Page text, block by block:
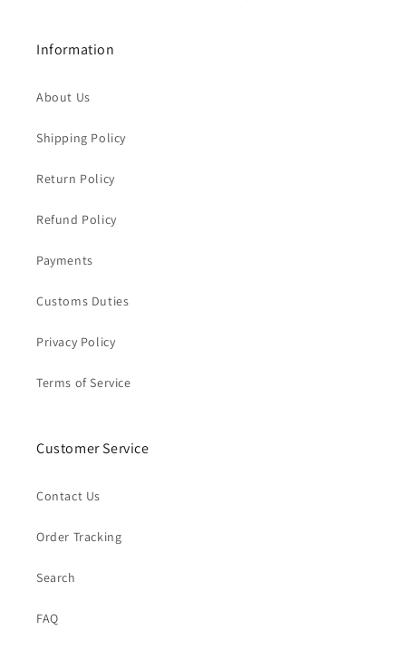
Information
About Us
Shipping Policy
Return Policy
Refund Policy
Payments
Customs Duties
Privacy Policy
Terms of Service
Customer Service
Contact Us
Order Tracking
Search
FAQ